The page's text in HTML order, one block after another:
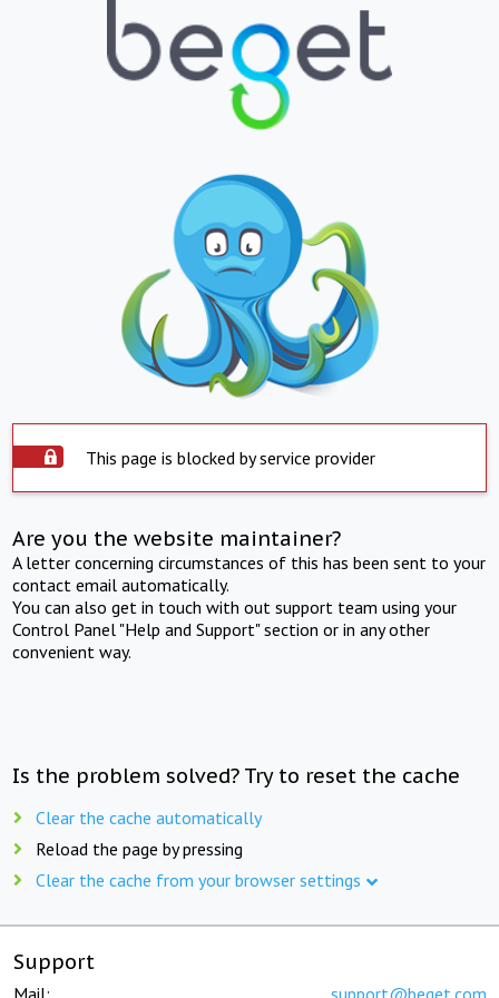
This page is blocked by service provider
Are you the website maintainer?
A letter concerning circumstances of this has been sent to your
contact email automatically.
You can also get in touch with out support team using your
Control Panel "Help and Support" section or in any other
convenient way.
Is the problem solved? Try to reset the cache
Clear the cache automatically
Reload the page by pressing
Clear the cache from your browser settings
Support
Mail: support@beget.com